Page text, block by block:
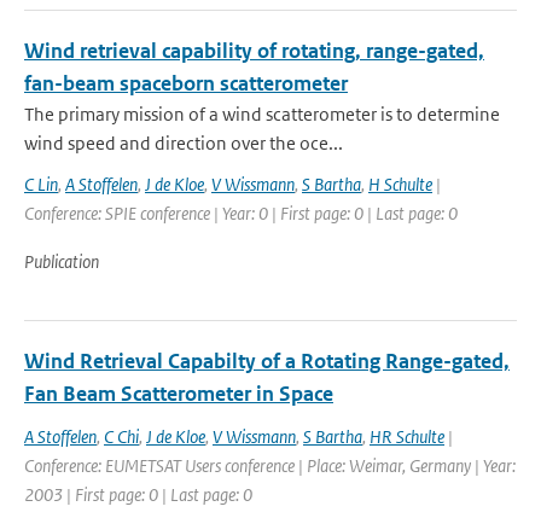
Wind retrieval capability of rotating, range-gated,
fan-beam spaceborn scatterometer
The primary mission of a wind scatterometer is to determine
wind speed and direction over the oce...
C Lin, A Stoffelen, J de Kloe, V Wissmann, S Bartha, H Schulte |
Conference: SPIE conference | Year: 0 | First page: 0 | Last page: 0
Publication
Wind Retrieval Capabilty of a Rotating Range-gated,
Fan Beam Scatterometer in Space
A Stoffelen, C Chi, J de Kloe, V Wissmann, S Bartha, HR Schulte |
Conference: EUMETSAT Users conference | Place: Weimar, Germany | Year:
2003 | First page: 0 | Last page: 0